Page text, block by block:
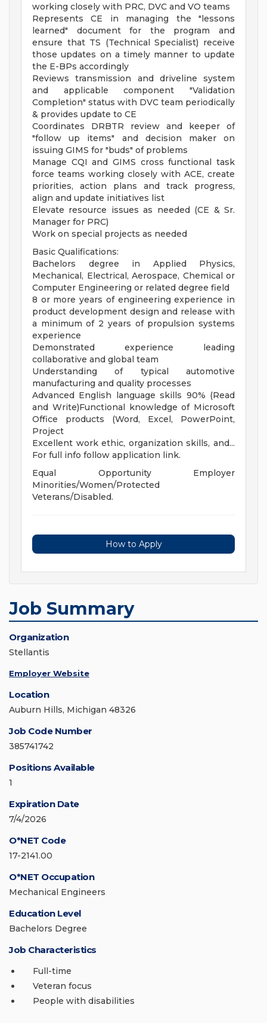
working closely with PRC, DVC and VO teams
Represents CE in managing the "lessons
learned" document for the program and
ensure that TS (Technical Specialist) receive
those updates on a timely manner to update
the E-BPs accordingly
Reviews transmission and driveline system
and applicable component "Validation
Completion" status with DVC team periodically
& provides update to CE
Coordinates DRBTR review and keeper of
"follow up items" and decision maker on
issuing GIMS for "buds" of problems
Manage CQI and GIMS cross functional task
force teams working closely with ACE, create
priorities, action plans and track progress,
align and update initiatives list
Elevate resource issues as needed (CE & Sr.
Manager for PRC)
Work on special projects as needed
Basic Qualifications:
Bachelors degree in Applied Physics,
Mechanical, Electrical, Aerospace, Chemical or
Computer Engineering or related degree field
8 or more years of engineering experience in
product development design and release with
a minimum of 2 years of propulsion systems
experience
Demonstrated experience leading
collaborative and global team
Understanding of typical automotive
manufacturing and quality processes
Advanced English language skills 90% (Read
and Write)Functional knowledge of Microsoft
Office products (Word, Excel, PowerPoint,
Project
Excellent work ethic, organization skills, and...
For full info follow application link.
Equal Opportunity Employer
Minorities/Women/Protected
Veterans/Disabled.
How to Apply
Job Summary
Organization
Stellantis
Employer Website
Location
Auburn Hills, Michigan 48326
Job Code Number
385741742
Positions Available
1
Expiration Date
7/4/2026
O*NET Code
17-2141.00
O*NET Occupation
Mechanical Engineers
Education Level
Bachelors Degree
Job Characteristics
Full-time
Veteran focus
People with disabilities